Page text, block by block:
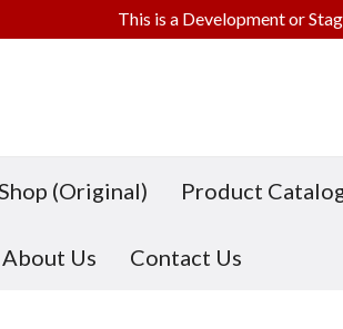
(Original) Product
About Us Contact Us
This is a Development or